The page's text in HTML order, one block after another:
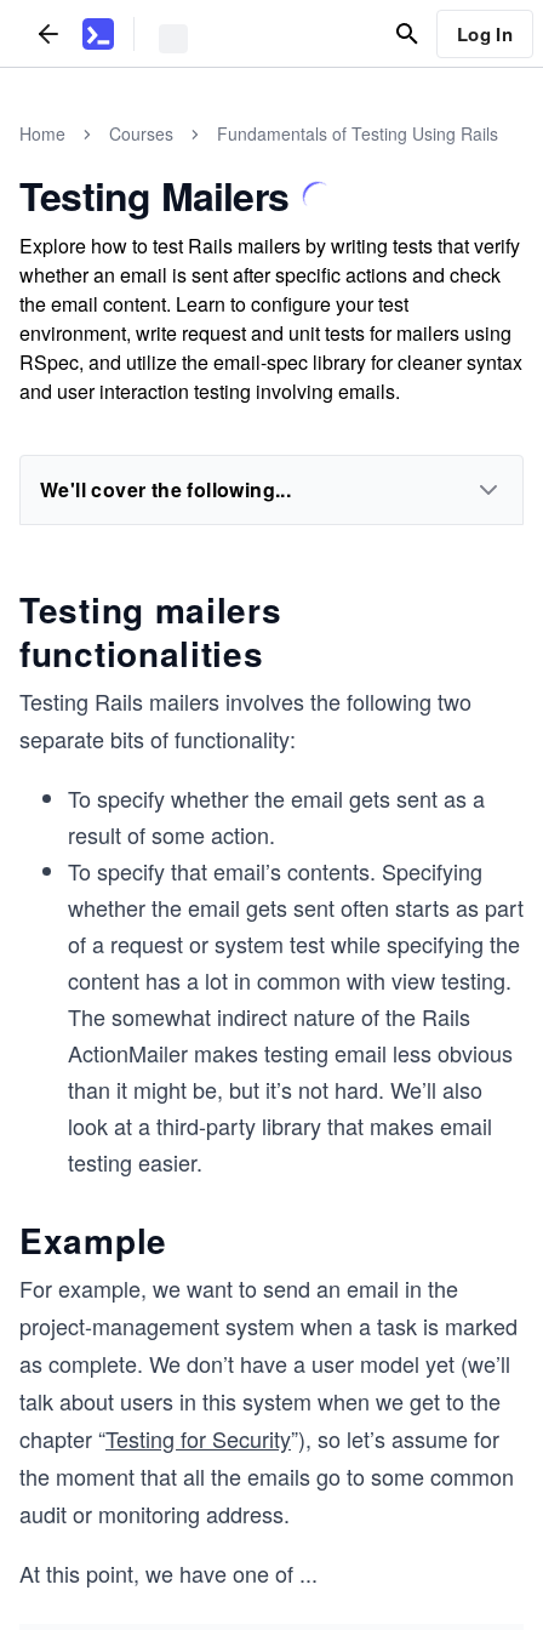
Log In
Home Courses Fundamentals of Testing Using Rails
Testing Mailers
Explore how to test Rails mailers by writing tests that verify
whether an email is sent after specific actions and check
the email content. Learn to configure your test
environment, write request and unit tests for mailers using
RSpec, and utilize the email-spec library for cleaner syntax
and user interaction testing involving emails.
We'll cover the following...
Testing mailers
functionalities
Testing Rails mailers involves the following two
separate bits of functionality:
To specify whether the email gets sent as a
result of some action.
To specify that email’s contents. Specifying
whether the email gets sent often starts as part
of a request or system test while specifying the
content has a lot in common with view testing.
The somewhat indirect nature of the Rails
ActionMailer makes testing email less obvious
than it might be, but it’s not hard. We’ll also
look at a third-party library that makes email
testing easier.
Example
For example, we want to send an email in the
project-management system when a task is marked
as complete. We don’t have a user model yet (we’ll
talk about users in this system when we get to the
chapter “Testing for Security”), so let’s assume for
the moment that all the emails go to some common
audit or monitoring address.
At this point, we have one of ...